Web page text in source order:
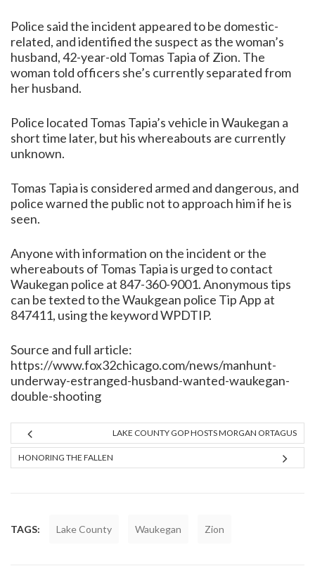
Police said the incident appeared to be domestic-
related, and identified the suspect as the woman’s
husband, 42-year-old Tomas Tapia of Zion. The
woman told officers she’s currently separated from
her husband.
Police located Tomas Tapia’s vehicle in Waukegan a
short time later, but his whereabouts are currently
unknown.
Tomas Tapia is considered armed and dangerous, and
police warned the public not to approach him if he is
seen.
Anyone with information on the incident or the
whereabouts of Tomas Tapia is urged to contact
Waukegan police at 847-360-9001. Anonymous tips
can be texted to the Waukgean police Tip App at
847411, using the keyword WPDTIP.
Source and full article:
https://www.fox32chicago.com/news/manhunt-
underway-estranged-husband-wanted-waukegan-
double-shooting
LAKE COUNTY GOP HOSTS MORGAN ORTAGUS
HONORING THE FALLEN
TAGS: Lake County Waukegan Zion